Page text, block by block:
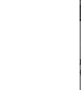
at Tahko
year-round
Stay at Tahko